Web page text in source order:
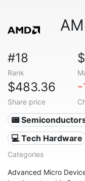
#18
Rank
$483.36
Share price
-
📟
💻 Tech Hardware
Categories
Advanced Micro